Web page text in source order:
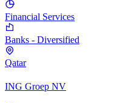
Financial Services
Banks - Diversified
Qatar
ING Groep NV